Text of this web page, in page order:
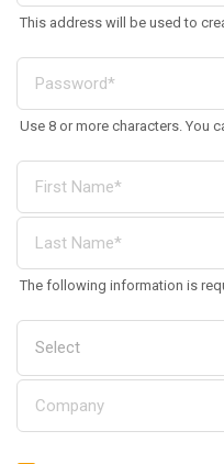
This address will be used to
Use 8 or more characters. You
The following information is